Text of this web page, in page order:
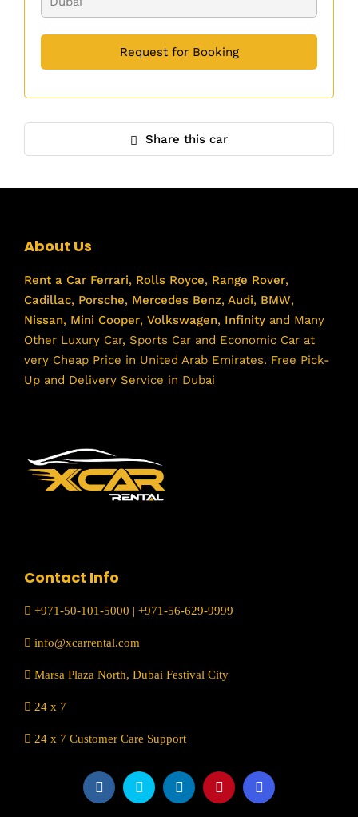
Share this car
About Us
Rent a Car Ferrari, Rolls Royce, Range Rover,
Cadillac, Porsche, Mercedes Benz, Audi, BMW,
Nissan, Mini Cooper, Volkswagen, Infinity and Many
Other Luxury Car, Sports Car and Economic Car at
very Cheap Price in United Arab Emirates. Free Pick-
Up and Delivery Service in Dubai
Contact Info
+971-50-101-5000 | +971-56-629-9999
info@xcarrental.com
Marsa Plaza North, Dubai Festival City
24 x 7
24 x 7 Customer Care Support